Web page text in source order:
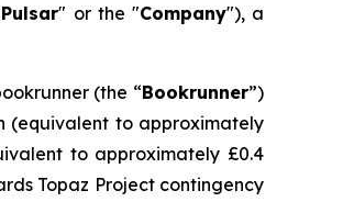
Pulsar" or the "Company"), a
(the “Bookrunner”)
(equivalent to approximately
to approximately £0.4
Topaz Project contingency